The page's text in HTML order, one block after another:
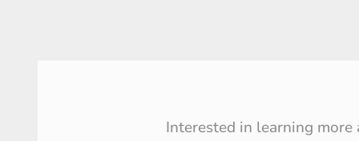
Interested in learning more